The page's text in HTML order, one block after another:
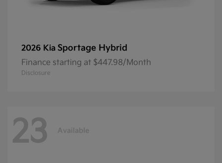
2026 Kia Sportage Hybrid
Finance starting at $447.98/Month
Disclosure
23 Available